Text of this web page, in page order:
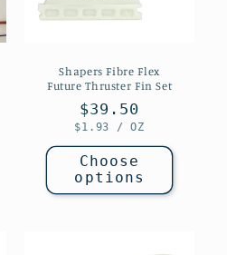
Shapers Fibre Flex
Future Thruster Fin Set
Regular
price
$39.50
UNIT
$1.93 / PER
OZ
Choose
options